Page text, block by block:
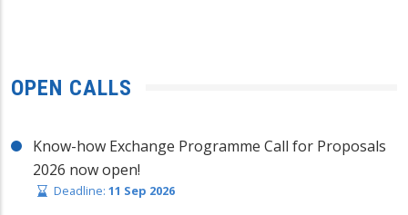
OPEN CALLS
Know-how Exchange Programme Call for Proposals
2026 now open!
Deadline: 11 Sep 2026